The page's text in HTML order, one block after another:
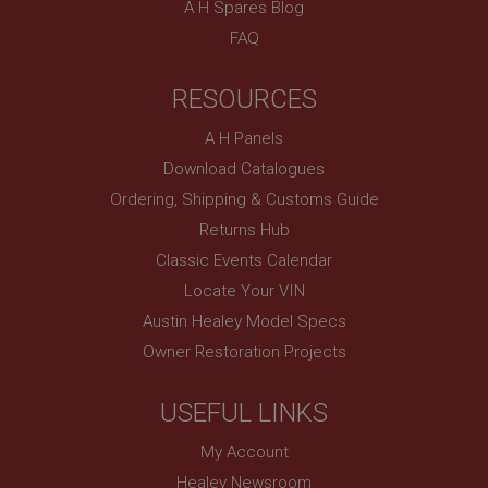
A H Spares Blog
FAQ
RESOURCES
A H Panels
Download Catalogues
Ordering, Shipping & Customs Guide
Returns Hub
Classic Events Calendar
Locate Your VIN
Austin Healey Model Specs
Owner Restoration Projects
USEFUL LINKS
My Account
Healey Newsroom
Country/currency selector for visitors outside the
.ahspares.co.uk
1 year
Prevent newsletter subscription panel from re-
/Domain
Expiration
/Domain